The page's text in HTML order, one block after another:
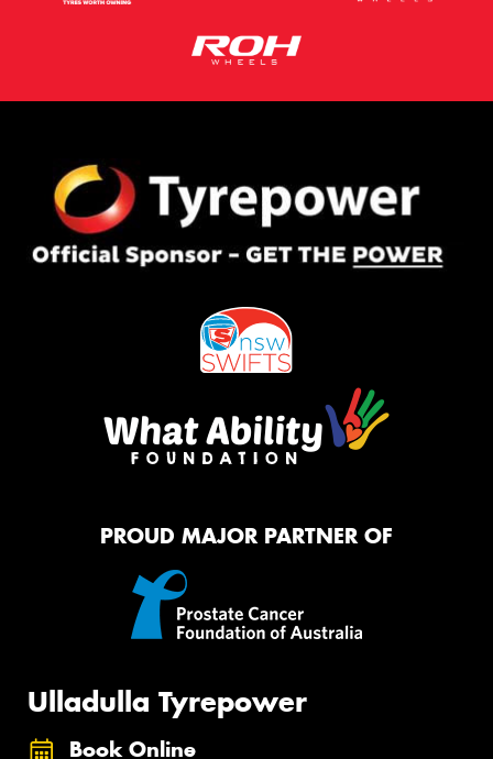
PROUD MAJOR PARTNER OF
Ulladulla Tyrepower
Book Online